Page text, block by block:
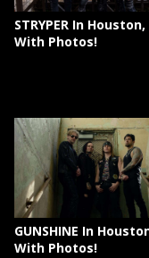
STRYPER In Houston,
With Photos!
GUNSHINE In
With Photos!